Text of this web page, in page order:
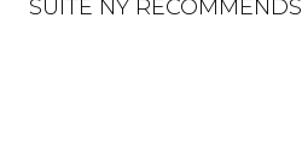
SUITE NY RECOMMENDS